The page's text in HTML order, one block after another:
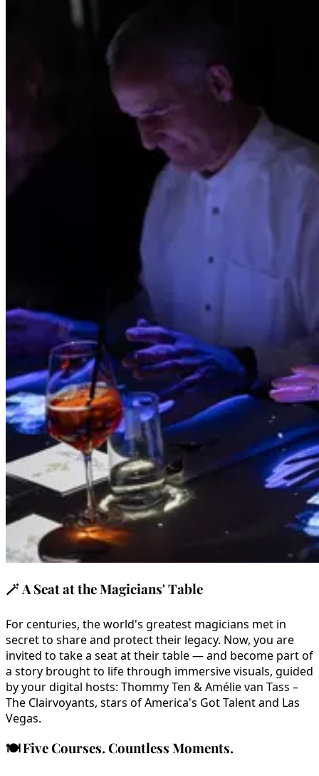
🪄A Seat at the Magicians' Table
For centuries, the world's greatest magicians met in
secret to share and protect their legacy. Now, you are
invited to take a seat at their table — and become part of
a story brought to life through immersive visuals, guided
by your digital hosts: Thommy Ten & Amélie van Tass –
The Clairvoyants, stars of America's Got Talent and Las
Vegas.
🍽️Five Courses. Countless Moments.